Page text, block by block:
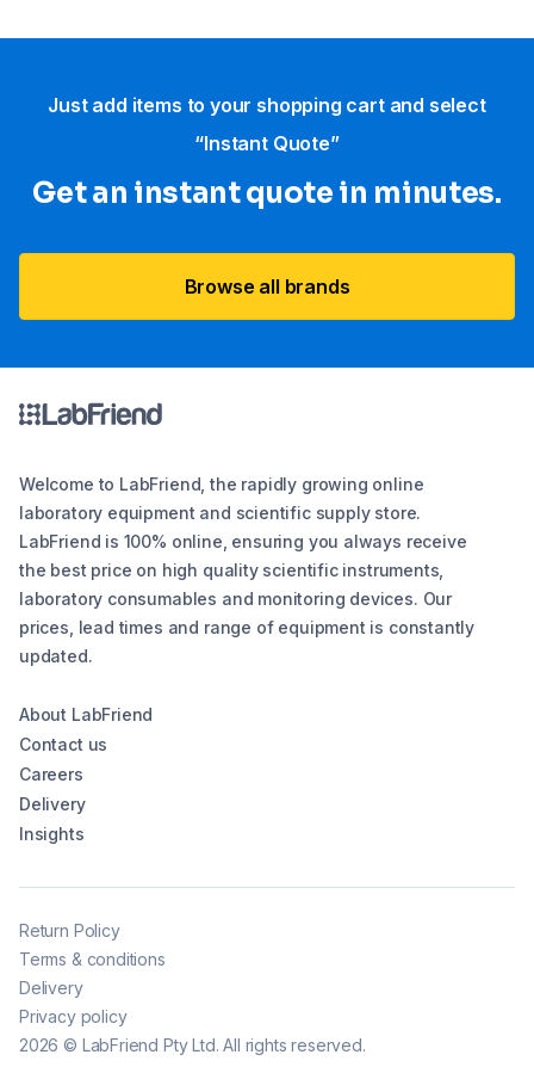
Just add items to your shopping cart and select
“Instant Quote”
Get an instant quote in minutes.
Browse all brands
Welcome to LabFriend, the rapidly growing online
laboratory equipment and scientific supply store.
LabFriend is 100% online, ensuring you always receive
the best price on high quality scientific instruments,
laboratory consumables and monitoring devices. Our
prices, lead times and range of equipment is constantly
updated.
About LabFriend
Contact us
Careers
Delivery
Insights
2026 © LabFriend Pty Ltd. All rights reserved.
Return Policy
Terms & conditions
Delivery
Privacy policy